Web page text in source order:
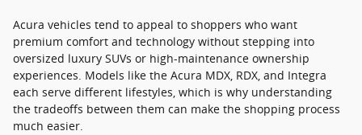
Acura vehicles tend to appeal to shoppers who want
premium comfort and technology without stepping into
oversized luxury SUVs or high-maintenance ownership
experiences. Models like the Acura MDX, RDX, and Integra
each serve different lifestyles, which is why understanding
the tradeoffs between them can make the shopping process
much easier.